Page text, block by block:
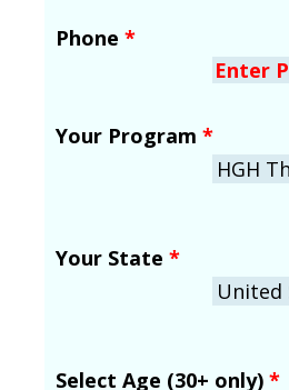
Phone *
Your Program *
Your State *
Select Age (30+ only) *